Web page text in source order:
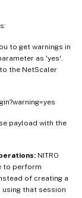
to get warnings in
as 'yes'.
the NetScaler
payload with the
NITRO
to perform
of creating a
using that session